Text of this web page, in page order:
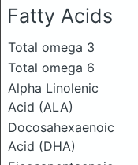
Fatty Acids
Total omega 3
Total omega 6
Alpha Linolenic
Acid (ALA)
Docosahexaenoic
Acid (DHA)